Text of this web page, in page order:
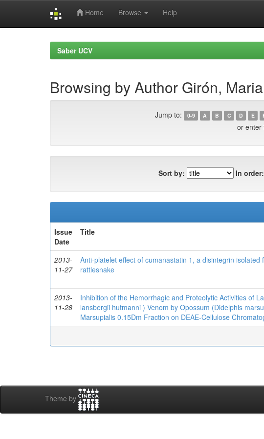
Home Browse Help
Saber UCV
Browsing by Author Girón,
Jump to: 0-9 A B C D E
or enter
Sort by: In order:
Issue
Date
Title
2013-
11-27
Anti-platelet effect of cumanastatin 1, a disintegrin
rattlesnake
2013-
11-28
Inhibition of the Hemorrhagic and Proteolytic Activities of
lansbergii hutmanni ) Venom by Opossum (Didelphis
Marsupialis 0.15Dm Fraction on DEAE-Cellulose
Theme by